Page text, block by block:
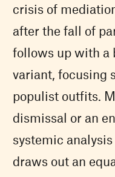
crisis of
after the fall of
follows up with a
variant, focusing
populist outfits.
dismissal or an
systemic
draws out an